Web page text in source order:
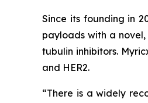
Since its founding in
payloads with a
tubulin inhibitors.
and HER2.
“There is a widely